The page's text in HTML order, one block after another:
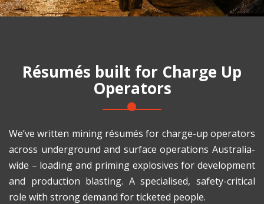
Résumés built for Charge Up
Operators
We’ve written mining résumés for charge-up operators
across underground and surface operations Australia-
wide – loading and priming explosives for development
and production blasting. A specialised, safety-critical
role with strong demand for ticketed people.